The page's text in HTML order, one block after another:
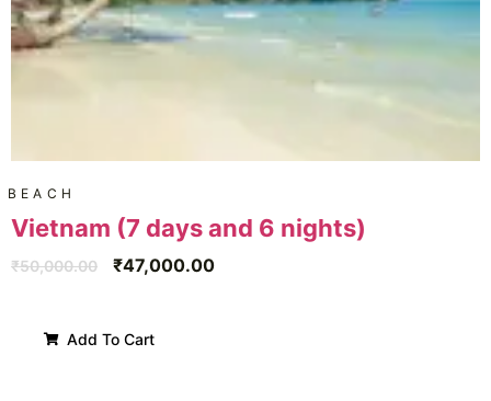
BEACH
Vietnam (7 days and 6 nights)
₹50,000.00 ₹47,000.00
Add To Cart